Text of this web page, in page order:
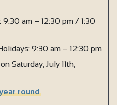
9:30 am – 12:30 pm / 1:30
9:30 am – 12:30 pm
Saturday, July 11th,
round